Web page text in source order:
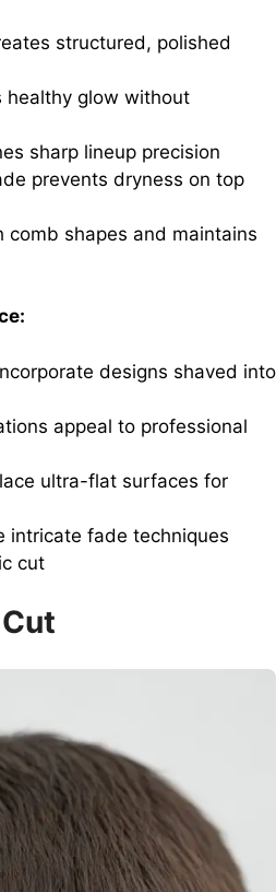
structured, polished
healthy glow without
sharp lineup precision
prevents dryness on top
comb shapes and maintains
designs shaved into
appeal to professional
ultra-flat surfaces for
intricate fade techniques
cut